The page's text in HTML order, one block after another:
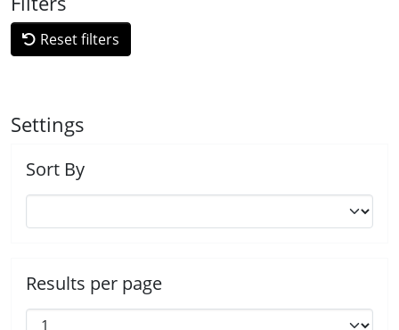
Reset filters
Settings
Sort By
Results per page